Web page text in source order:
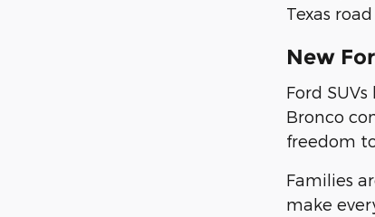
Texas
New
Ford
Bronco
freedom
Families
make